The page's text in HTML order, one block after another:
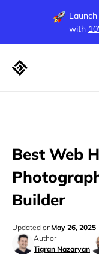
with
Best Web
Builder
Author
Tigran Nazaryan
Updated onMay 26, 2025